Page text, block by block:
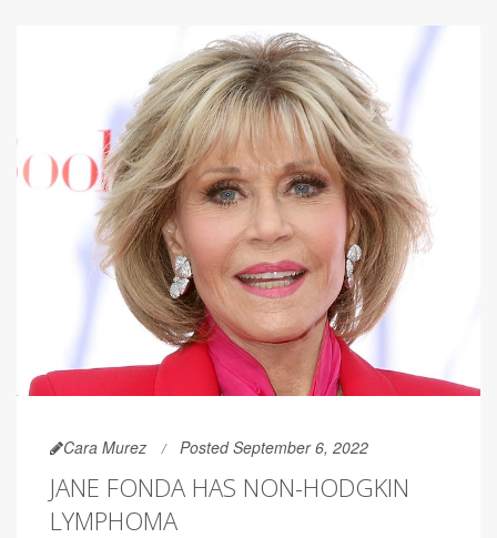
Cara Murez Posted September 6, 2022
JANE FONDA HAS NON-HODGKIN
LYMPHOMA